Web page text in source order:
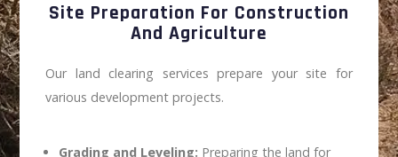
Site Preparation For Construction
And Agriculture
Our land clearing services prepare your site for
various development projects.
Grading and Leveling: Preparing the land for